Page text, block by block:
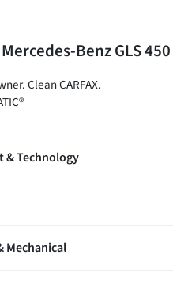
Benz GLS 450
Clean CARFAX.
Technology
Mechanical